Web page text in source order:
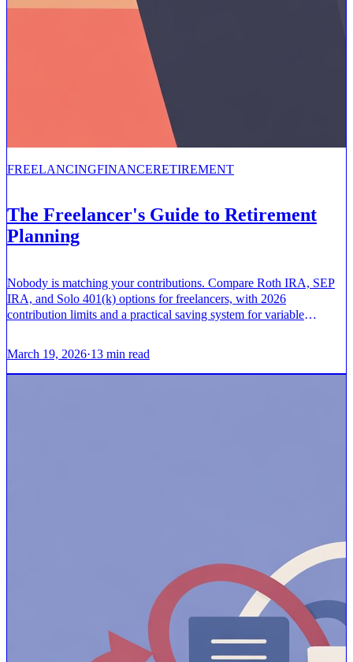
FREELANCINGFINANCERETIREMENT
The Freelancer's Guide to Retirement
Planning
Nobody is matching your contributions. Compare Roth IRA, SEP
IRA, and Solo 401(k) options for freelancers, with 2026
contribution limits and a practical saving system for variable
March 19, 2026·13 min read